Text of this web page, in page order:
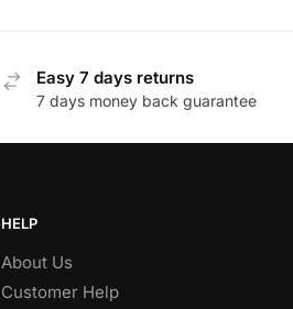
Easy 7 days returns
7 days money back guarantee
HELP
About Us
Customer Help